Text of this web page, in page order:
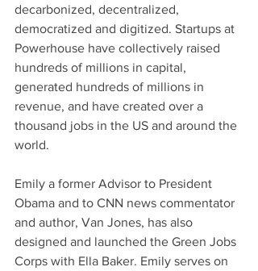
decarbonized, decentralized,
democratized and digitized. Startups at
Powerhouse have collectively raised
hundreds of millions in capital,
generated hundreds of millions in
revenue, and have created over a
thousand jobs in the US and around the
world.
Emily a former Advisor to President
Obama and to CNN news commentator
and author, Van Jones, has also
designed and launched the Green Jobs
Corps with Ella Baker. Emily serves on